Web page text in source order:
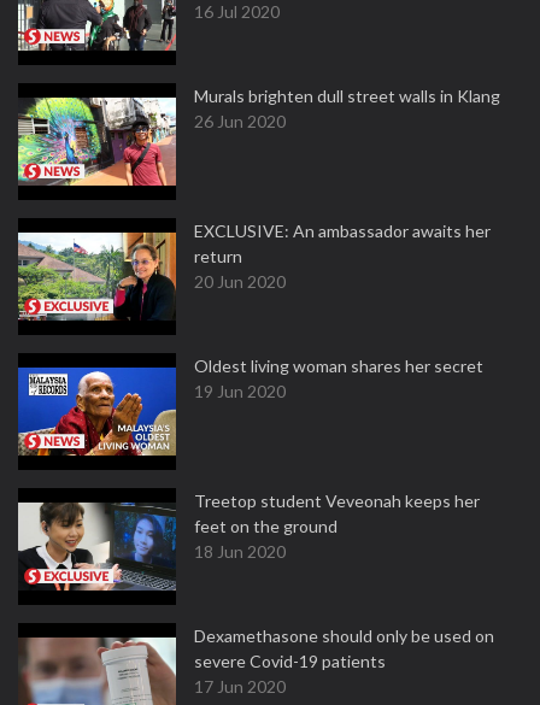
16 Jul 2020
Murals brighten dull street walls in Klang
26 Jun 2020
EXCLUSIVE: An ambassador awaits her
return
20 Jun 2020
Oldest living woman shares her secret
19 Jun 2020
Treetop student Veveonah keeps her
feet on the ground
18 Jun 2020
Dexamethasone should only be used on
severe Covid-19 patients
17 Jun 2020